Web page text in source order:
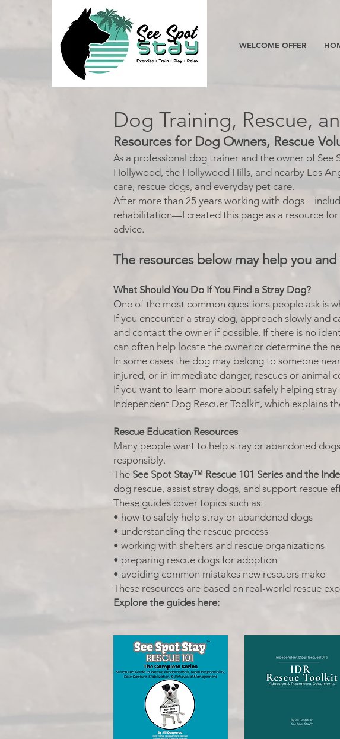
WELCOME OFFER
Dog Training, Rescue,
Resources for Dog Owners, Rescue
As a professional dog trainer and the owner of
Hollywood, the Hollywood Hills, and nearby Los
care, rescue dogs, and everyday pet care.
After more than 25 years working with
rehabilitation—I created this page as a resource
advice.
The resources below may help you
What Should You Do If You Find a Stray Dog?
One of the most common questions people ask is
If you encounter a stray dog, approach slowly and
and contact the owner if possible. If there is no
can often help locate the owner or determine the
In some cases the dog may belong to someone
injured, or in immediate danger, rescues or animal
If you want to learn more about safely helping
Independent Dog Rescuer Toolkit, which explains
Rescue Education Resources
Many people want to help stray or abandoned
responsibly.
The See Spot Stay™ Rescue 101 Series and the
dog rescue, assist stray dogs, and support rescue
These guides cover topics such as:
• how to safely help stray or abandoned dogs
• understanding the rescue process
• working with shelters and rescue organizations
• preparing rescue dogs for adoption
• avoiding common mistakes new rescuers make
These resources are based on real-world rescue
Explore the guides here: